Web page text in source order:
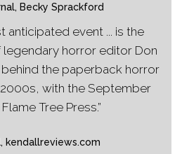
Becky Sprackford
anticipated event ... is the
horror editor Don
behind the paperback horror
with the September
Tree Press.”
kendallreviews.com